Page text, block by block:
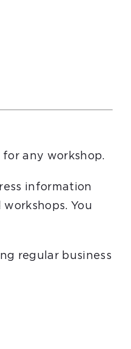
any workshop.
information
You
regular business